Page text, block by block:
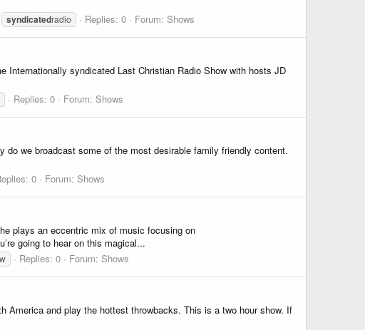
syndicatedradio Replies: 0 Forum: Shows
Internationally syndicated Last Christian Radio Show with hosts JD
Replies: 0 Forum: Shows
we broadcast some of the most desirable family friendly content.
0 Forum: Shows
plays an eccentric mix of music focusing on
going to hear on this magical...
Replies: 0 Forum: Shows
America and play the hottest throwbacks. This is a two hour show. If